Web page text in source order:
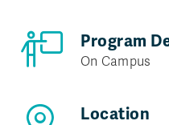
Program
On Campus
Location